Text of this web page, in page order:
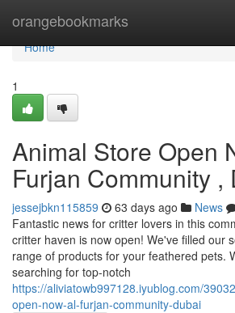
orangebookmarks
Home
Home
1
Animal Store Open
Furjan Community ,
jessejbkn115859 63 days ago News
Fantastic news for critter lovers in this
critter haven is now open! We've filled our
range of products for your feathered pets.
searching for top-notch
https://aliviatowb997128.iyublog.com/
open-now-al-furjan-community-dubai